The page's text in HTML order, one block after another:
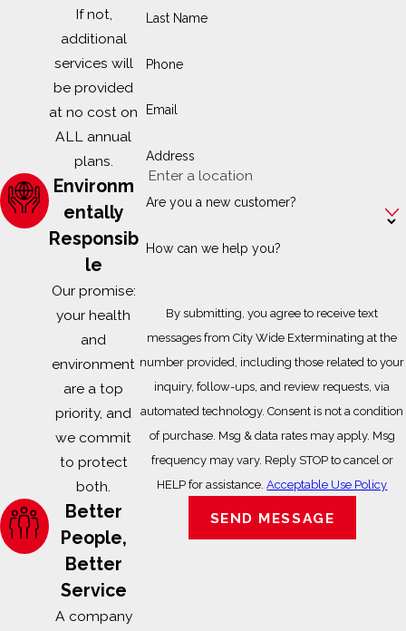
Last Name
Phone
Email
Address
Are you a new customer?
How can we help you?
By submitting, you agree to receive text
messages from City Wide Exterminating at the
number provided, including those related to your
inquiry, follow-ups, and review requests, via
automated technology. Consent is not a condition
of purchase. Msg & data rates may apply. Msg
frequency may vary. Reply STOP to cancel or
HELP for assistance.Acceptable Use Policy
SEND MESSAGE
If not,
additional
services will
be provided
at no cost on
ALL annual
plans.
Environm
entally
Responsib
le
Our promise:
your health
and
environment
are a top
priority, and
we commit
to protect
both.
Better
People,
Better
Service
A company